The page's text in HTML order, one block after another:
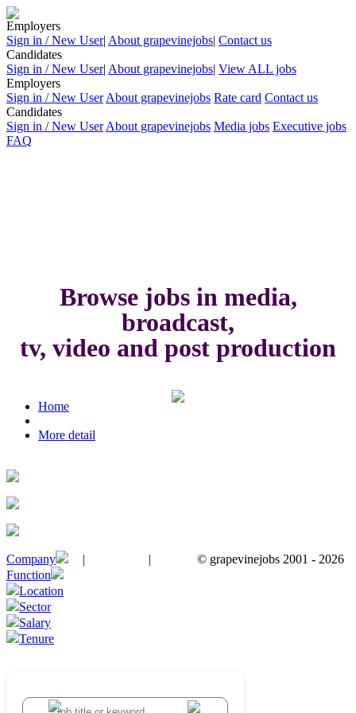
Employers
Sign in / New User| About grapevinejobs| Contact us
Candidates
Sign in / New User| About grapevinejobs| View ALL jobs
Employers
Sign in / New User About grapevinejobs Rate card Contact us
Candidates
Sign in / New User About grapevinejobs Media jobs Executive jobs
FAQ
Browse jobs in media,
broadcast,
tv, video and post production
Home
More detail
Company
Function
Location
Sector
Salary
Tenure
terms & conditions | | © grapevinejobs 2001 - 2026